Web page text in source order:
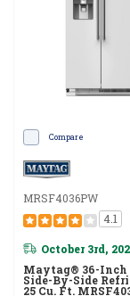
Compare
MRSF4036PW
4.1
October 3rd,
Maytag® 36-Inch
Side-By-Side
25 Cu. Ft.